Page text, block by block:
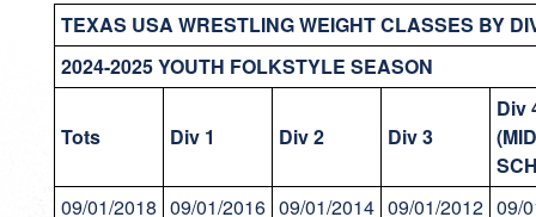
TEXAS USA WRESTLING WEIGHT CLASSES BY
2024-2025 YOUTH FOLKSTYLE SEASON
Tots Div 1 Div 2 Div 3
Div
09/01/2018 09/01/2016 09/01/2014 09/01/2012 09/